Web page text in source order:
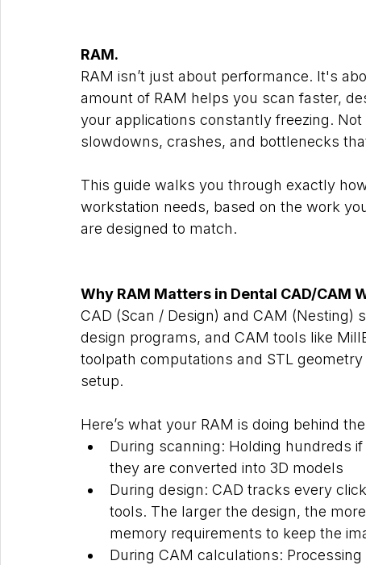
RAM.
RAM isn’t just about performance. It's
amount of RAM helps you scan faster,
your applications constantly freezing.
slowdowns, crashes, and bottlenecks
This guide walks you through exactly
workstation needs, based on the work
are designed to match.
Why RAM Matters in Dental CAD/CAM
CAD (Scan / Design) and CAM (Nesting)
design programs, and CAM tools like
toolpath computations and STL
setup.
Here’s what your RAM is doing behind
During scanning: Holding hundreds
they are converted into 3D models
During design: CAD tracks every
tools. The larger the design, the
memory requirements to keep the
During CAM calculations: